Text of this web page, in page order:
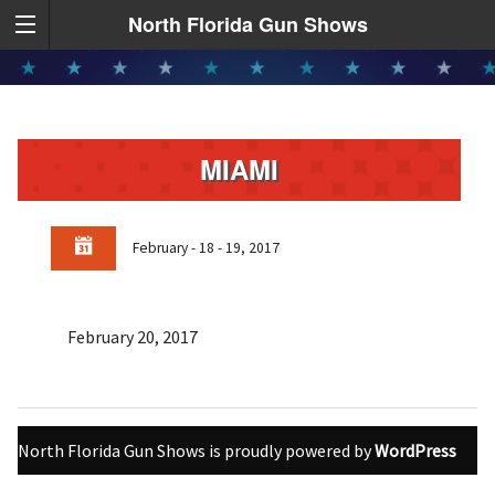
North Florida Gun Shows
MIAMI
February - 18 - 19, 2017
February 20, 2017
North Florida Gun Shows is proudly powered byWordPress